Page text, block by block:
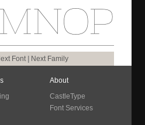
Font| Next Family
About
CastleType
Font Services